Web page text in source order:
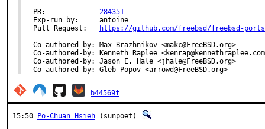
284351
Exp-run by:	antoine
https://github.com/freebsd/freebsd-
Co-authored-by:	Max Brazhnikov <makc@FreeBSD.org>
Co-authored-by:	Kenneth Raplee <kenrap@kennethraplee.com>
Co-authored-by:	Jason E. Hale <jhale@FreeBSD.org>
Co-authored-by:	Gleb Popov <arrowd@FreeBSD.org>
b44569f
15:50 Po-Chuan Hsieh (sunpoet)